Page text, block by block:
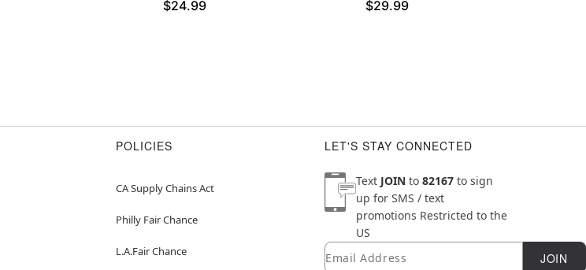
$24.99 $29.99
POLICIES
CA Supply Chains Act
Philly Fair Chance
L.A.Fair Chance
LET'S STAY CONNECTED
Text JOIN to 82167 to sign
up for SMS / text
promotions Restricted to the
US
Newsletter Subscription
Email JOIN